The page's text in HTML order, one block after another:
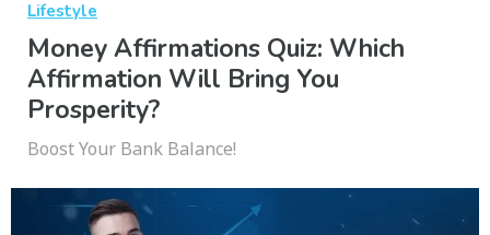
Lifestyle
Money Affirmations Quiz: Which
Affirmation Will Bring You
Prosperity?
Boost Your Bank Balance!